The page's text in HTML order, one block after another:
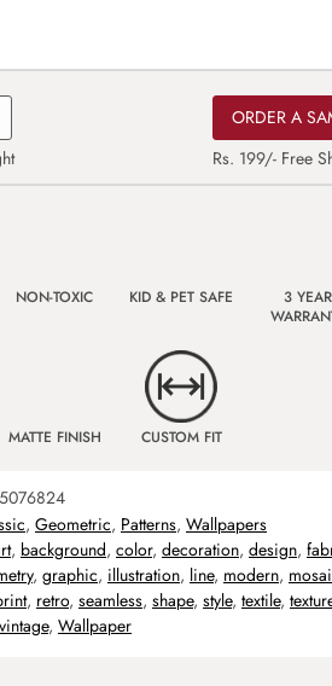
ORDER A
Rs. 199/- Free
NON-TOXIC KID & PET SAFE
3 YEAR
MATTE FINISH CUSTOM FIT
, Geometric, Patterns, Wallpapers
, background, color, decoration, design,
, graphic, illustration, line, modern,
, retro, seamless, shape, style, textile,
vintage, Wallpaper